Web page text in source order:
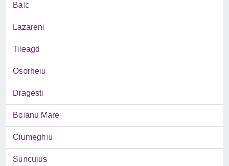
Balc
Lazareni
Tileagd
Osorheiu
Dragesti
Boianu Mare
Ciumeghiu
Suncuius